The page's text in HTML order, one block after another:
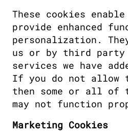
These cookies
provide enhanced
personalization.
us or by third party
services we have
If you do not allow
then some or all of
may not function
Marketing Cookies